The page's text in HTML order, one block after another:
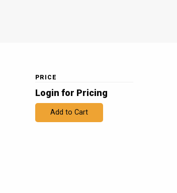
PRICE
Login for Pricing
Add to Cart